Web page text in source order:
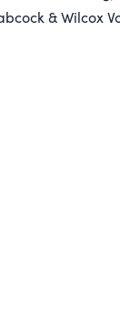
& Wilcox